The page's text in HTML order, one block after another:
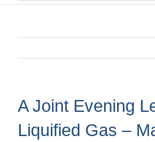
A Joint Evening
Liquified Gas –